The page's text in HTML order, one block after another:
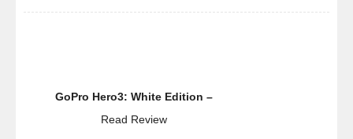
GoPro Hero3: White Edition –
Read Review